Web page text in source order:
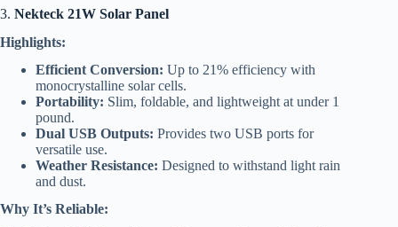
3. Nekteck 21W Solar Panel
Highlights:
Efficient Conversion: Up to 21% efficiency with
monocrystalline solar cells.
Portability: Slim, foldable, and lightweight at under 1
pound.
Dual USB Outputs: Provides two USB ports for
versatile use.
Weather Resistance: Designed to withstand light rain
and dust.
Why It’s Reliable: